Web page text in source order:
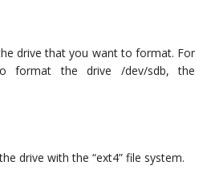
drive that you want to format. For
format the drive /dev/sdb, the
drive with the “ext4” file system.